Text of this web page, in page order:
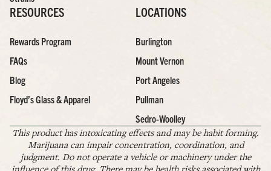
RESOURCES
Rewards Program
FAQs
Blog
Floyd’s Glass & Apparel
LOCATIONS
Burlington
Mount Vernon
Port Angeles
Pullman
Sedro-Woolley
This product has intoxicating effects and may be habit forming.
Marijuana can impair concentration, coordination, and
judgment. Do not operate a vehicle or machinery under the